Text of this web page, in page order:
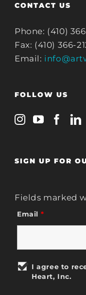
CONTACT US
Phone: (410)
Fax: (410) 366-
Email:
FOLLOW US
SIGN UP FOR
Fields marked
Email *
I agree to
Heart, Inc.